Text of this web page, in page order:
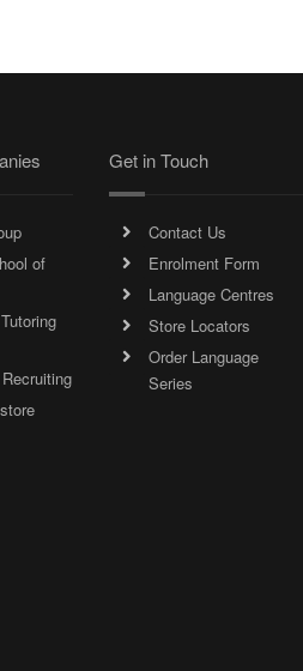
of
Get in Touch
Contact Us
Enrolment Form
Language Centres
Store Locators
Order Language
Series